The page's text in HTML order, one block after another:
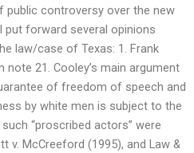
controversy over the new
put forward several opinions
law/case of Texas: 1. Frank
note 21. Cooley’s main argument
of freedom of speech and
by white men is subject to the
“proscribed actors” were
v. McCreeford (1995), and Law &